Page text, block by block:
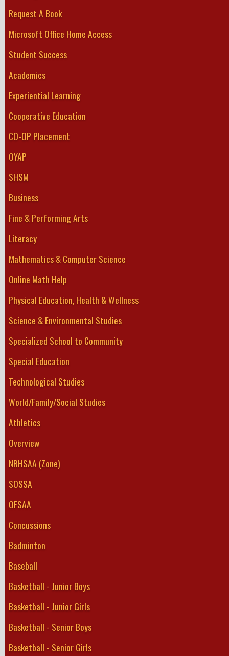
Request A Book
Microsoft Office Home Access
Student Success
Academics
Experiential Learning
Cooperative Education
CO-OP Placement
OYAP
SHSM
Business
Fine & Performing Arts
Literacy
Mathematics & Computer Science
Online Math Help
Physical Education, Health & Wellness
Science & Environmental Studies
Specialized School to Community
Special Education
Technological Studies
World/Family/Social Studies
Athletics
Overview
NRHSAA (Zone)
SOSSA
OFSAA
Concussions
Badminton
Baseball
Basketball - Junior Boys
Basketball - Junior Girls
Basketball - Senior Boys
Basketball - Senior Girls